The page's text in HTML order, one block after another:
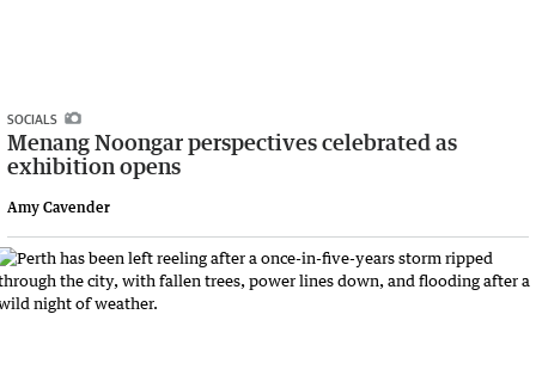
SOCIALS
Menang Noongar perspectives celebrated as
exhibition opens
Amy Cavender